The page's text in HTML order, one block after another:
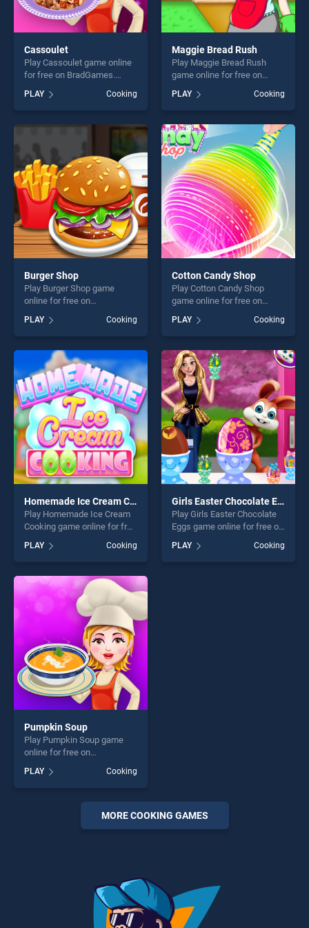
Cassoulet
Play Cassoulet game online
for free on BradGames.
Cassoulet stands out as one
of our top skill games,
offering endless
entertainment, is perfect for
challenge....
PLAY Cooking
Maggie Bread Rush
Play Maggie Bread Rush
game online for free on
BradGames. Maggie Bread
Rush stands out as one of
our top skill games, offering
endless entertainment, is
perfect for players seeking
fun and challenge....
PLAY Cooking
Burger Shop
Play Burger Shop game
online for free on
stands out as one of our top
skill games, offering endless
entertainment, is perfect for
players seeking fun and
challenge....
PLAY Cooking
Cotton Candy Shop
Play Cotton Candy Shop
game online for free on
Shop stands out as one of
our top skill games, offering
endless entertainment, is
perfect for players seeking
fun and challenge....
PLAY Cooking
Homemade Ice Cream Cooking
Play Homemade Ice Cream
Cooking game online for free
on BradGames. Homemade
Ice Cream Cooking stands
out as one of our top skill
games, offering endless
entertainment, is perfect for
players seeking fun and
challenge....
PLAY Cooking
Girls Easter Chocolate Eggs
Play Girls Easter Chocolate
Eggs game online for free on
Chocolate Eggs stands out
as one of our top skill
PLAY Cooking
Pumpkin Soup
Play Pumpkin Soup game
online for free on
BradGames. Pumpkin Soup
stands out as one of our top
skill games, offering endless
entertainment, is perfect for
players seeking fun and
PLAY Cooking
MORE COOKING GAMES